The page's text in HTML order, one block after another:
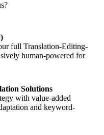
full Translation-Editing-
human-powered for
Solutions
with value-added
and keyword-